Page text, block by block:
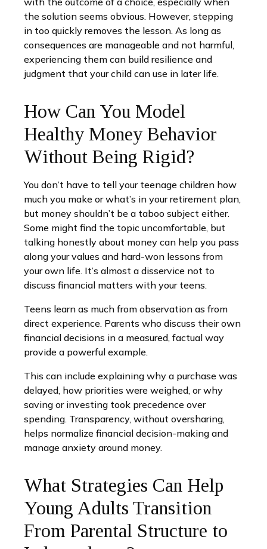
the solution seems obvious. However, stepping
in too quickly removes the lesson. As long as
consequences are manageable and not harmful,
experiencing them can build resilience and
judgment that your child can use in later life.
How Can You Model
Healthy Money Behavior
Without Being Rigid?
You don’t have to tell your teenage children how
much you make or what’s in your retirement plan,
but money shouldn’t be a taboo subject either.
Some might find the topic uncomfortable, but
talking honestly about money can help you pass
along your values and hard-won lessons from
your own life. It’s almost a disservice not to
discuss financial matters with your teens.
Teens learn as much from observation as from
direct experience. Parents who discuss their own
financial decisions in a measured, factual way
provide a powerful example.
This can include explaining why a purchase was
delayed, how priorities were weighed, or why
saving or investing took precedence over
spending. Transparency, without oversharing,
helps normalize financial decision-making and
manage anxiety around money.
What Strategies Can Help
Young Adults Transition
From Parental Structure to